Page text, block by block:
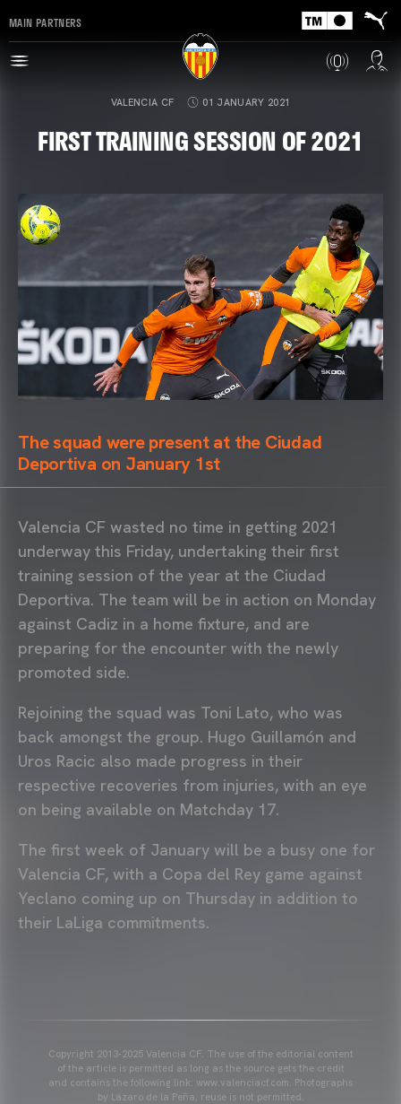
MAIN PARTNERS
VALENCIA CF 01 JANUARY 2021
FIRST TRAINING SESSION OF 2021
The squad were present at the Ciudad
Deportiva on January 1st
Valencia CF wasted no time in getting 2021
underway this Friday, undertaking their first
training session of the year at the Ciudad
Deportiva. The team will be in action on Monday
against Cadiz in a home fixture, and are
preparing for the encounter with the newly
promoted side.
Rejoining the squad was Toni Lato, who was
back amongst the group. Hugo Guillamón and
Uros Racic also made progress in their
respective recoveries from injuries, with an eye
on being available on Matchday 17.
The first week of January will be a busy one for
Valencia CF, with a Copa del Rey game against
Yeclano coming up on Thursday in addition to
their LaLiga commitments.
Copyright 2013-2025 Valencia CF. The use of the editorial content
of the article is permitted as long as the source gets the credit
and contains the following link: www.valenciacf.com. Photographs
by Lázaro de la Peña, reuse is not permitted.